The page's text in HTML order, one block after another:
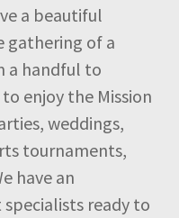
a beautiful
gathering of a
a handful to
enjoy the Mission
weddings,
tournaments,
have an
ready to